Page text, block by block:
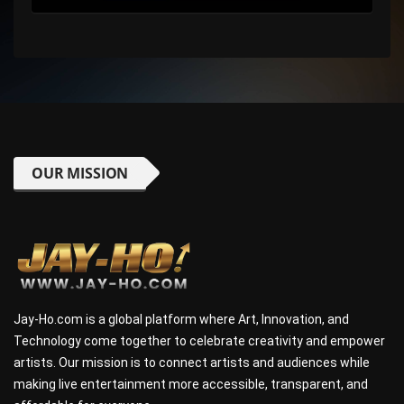
OUR MISSION
Jay-Ho.com is a global platform where Art, Innovation, and
Technology come together to celebrate creativity and empower
artists. Our mission is to connect artists and audiences while
making live entertainment more accessible, transparent, and